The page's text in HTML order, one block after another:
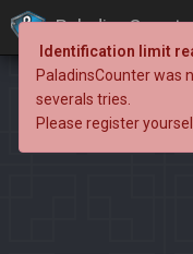
Identification limit
PaladinsCounter was
severals tries.
Please register